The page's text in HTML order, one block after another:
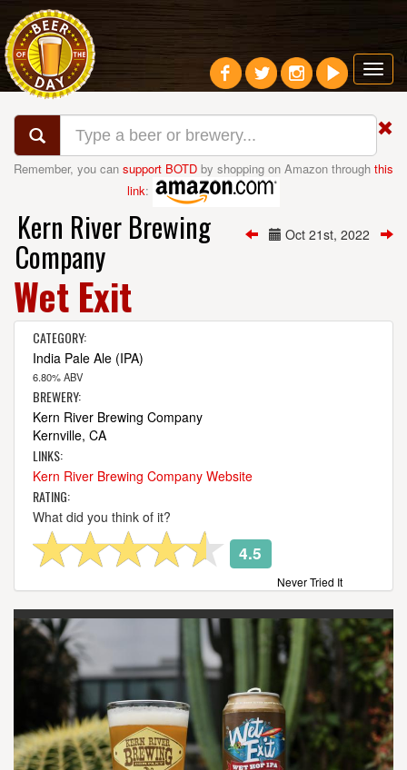
Remember, you can support BOTD by shopping on Amazon through this
link:
Oct 21st, 2022
Kern River Brewing
Company
Wet Exit
CATEGORY:
India Pale Ale (IPA)
6.80% ABV
BREWERY:
Kern River Brewing Company
Kernville, CA
LINKS:
Kern River Brewing Company Website
RATING:
What did you think of it?
4.5
Never Tried It